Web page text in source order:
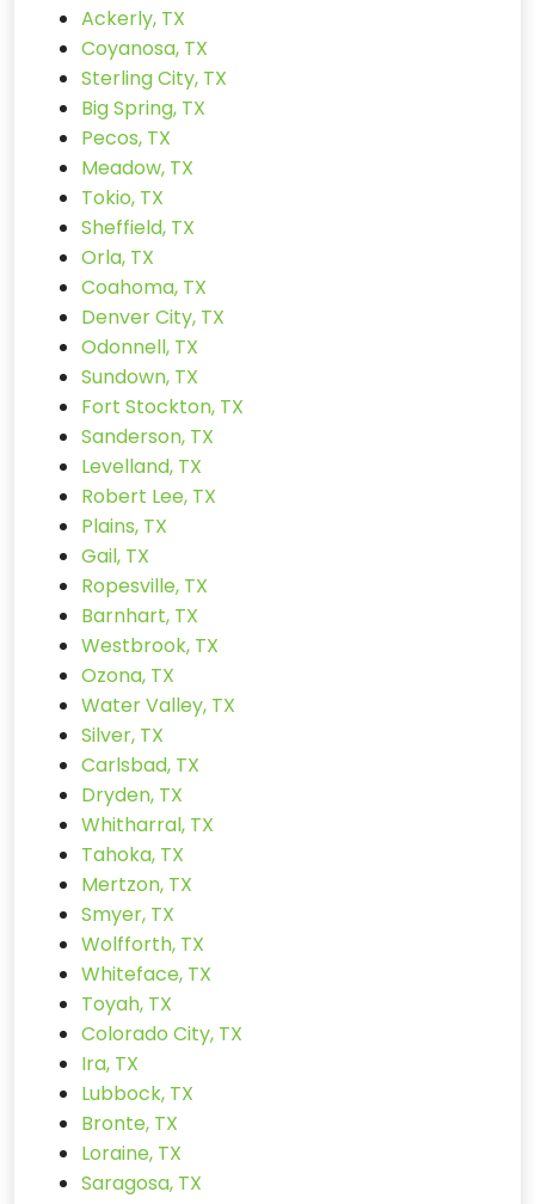
Ackerly, TX
Coyanosa, TX
Sterling City, TX
Big Spring, TX
Pecos, TX
Meadow, TX
Tokio, TX
Sheffield, TX
Orla, TX
Coahoma, TX
Denver City, TX
Odonnell, TX
Sundown, TX
Fort Stockton, TX
Sanderson, TX
Levelland, TX
Robert Lee, TX
Plains, TX
Gail, TX
Ropesville, TX
Barnhart, TX
Westbrook, TX
Ozona, TX
Water Valley, TX
Silver, TX
Carlsbad, TX
Dryden, TX
Whitharral, TX
Tahoka, TX
Mertzon, TX
Smyer, TX
Wolfforth, TX
Whiteface, TX
Toyah, TX
Colorado City, TX
Ira, TX
Lubbock, TX
Bronte, TX
Loraine, TX
Saragosa, TX